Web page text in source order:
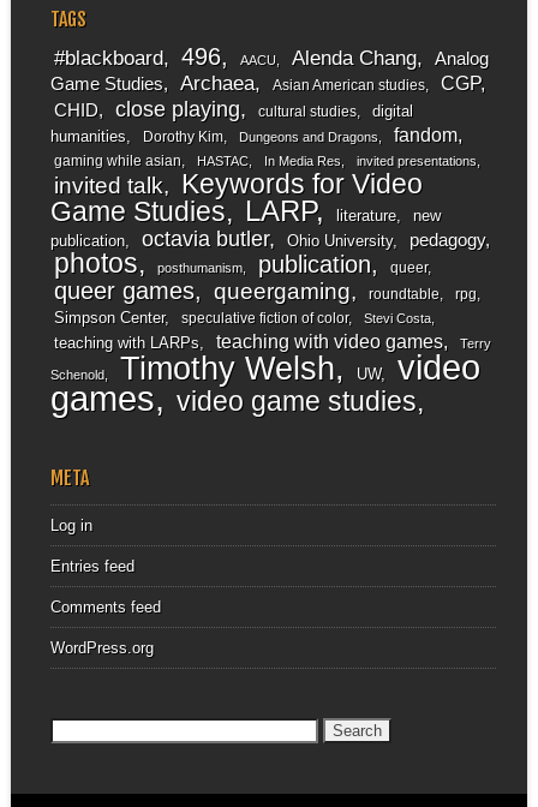
TAGS
#blackboard 496 AACU Alenda Chang
Analog
Game Studies
Archaea Asian American studies CGP
CHID close playing cultural studies
digital
humanities
Dorothy Kim Dungeons and Dragons fandom
gaming while asian HASTAC In Media Res invited presentations
invited talk
Keywords for Video
Game Studies
LARP literature
new
publication
octavia butler Ohio University pedagogy
photos posthumanism publication queer
queer games queergaming roundtable rpg
Simpson Center speculative fiction of color Stevi Costa
teaching with LARPs teaching with video games Terry
Schenold Timothy Welsh UW video
games video game studies
META
Log in
Entries feed
Comments feed
WordPress.org